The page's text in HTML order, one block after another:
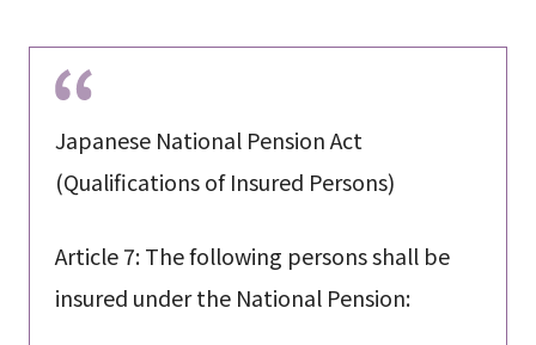
Japanese National Pension Act
(Qualifications of Insured Persons)
Article 7: The following persons shall be
insured under the National Pension: